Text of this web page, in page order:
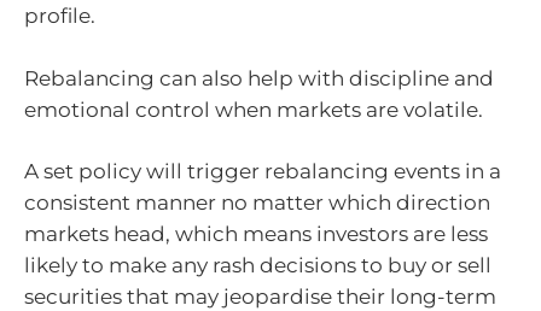
profile.
Rebalancing can also help with discipline and
emotional control when markets are volatile.
A set policy will trigger rebalancing events in a
consistent manner no matter which direction
markets head, which means investors are less
likely to make any rash decisions to buy or sell
securities that may jeopardise their long-term